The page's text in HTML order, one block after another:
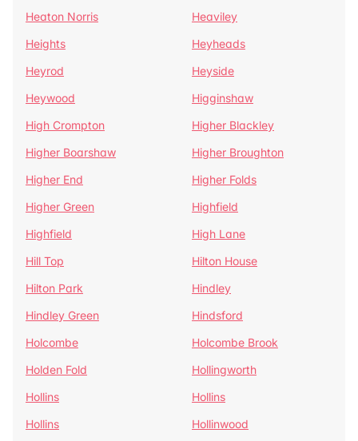
Heaton Norris
Heaviley
Heights
Heyheads
Heyrod
Heyside
Heywood
Higginshaw
High Crompton
Higher Blackley
Higher Boarshaw
Higher Broughton
Higher End
Higher Folds
Higher Green
Highfield
Highfield
High Lane
Hill Top
Hilton House
Hilton Park
Hindley
Hindley Green
Hindsford
Holcombe
Holcombe Brook
Holden Fold
Hollingworth
Hollins
Hollins
Hollins
Hollinwood